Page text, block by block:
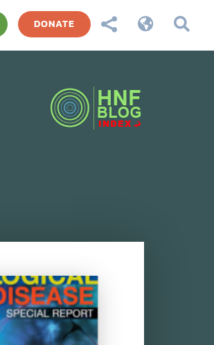
DONATE   